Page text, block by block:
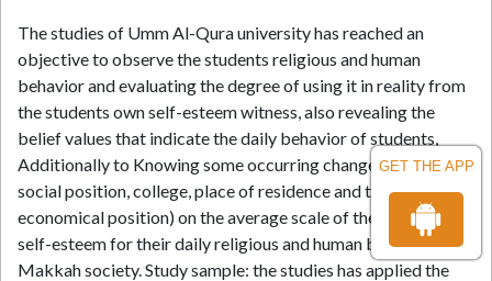
GET THE APP
The studies of Umm Al-Qura university has reached an
objective to observe the students religious and human
behavior and evaluating the degree of using it in reality from
the students own self-esteem witness, also revealing the
belief values that indicate the daily behavior of students,
Additionally to Knowing some occurring changes (including
social position, college, place of residence and their
economical position) on the average scale of the student's
self-esteem for their daily religious and human behavior in
Makkah society. Study sample: the studies has applied the